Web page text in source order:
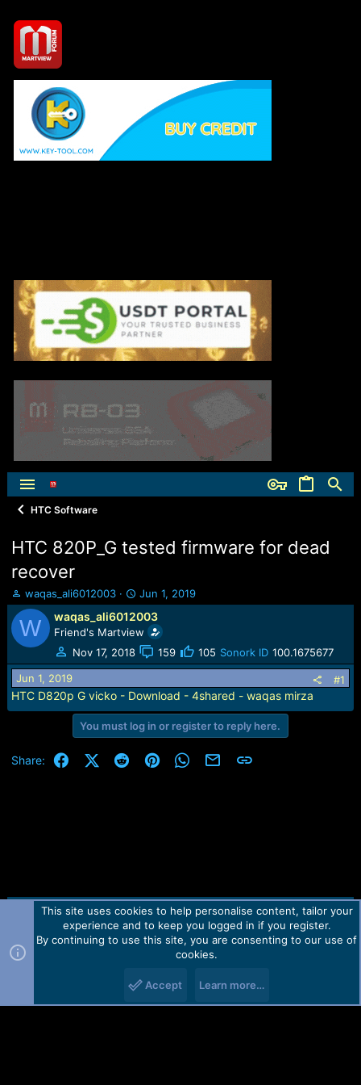
HTC Software
HTC 820P_G tested firmware for dead
recover
T
h
e
a
d
s
t
a
r
waqas_ali6012003
S
t
a
r
t
d
t
e
Jun 1, 2019
W waqas_ali6012003
Friend's Martview
Nov 17, 2018
159 105 Sonork ID 100.1675677
Jun 1, 2019 #1
HTC D820p G vicko - Download - 4shared - waqas mirza
You must log in or register to reply here.
Share: FacebookX (Twitter)
RedditPinterestWhatsApp
Email Link
Contact us TOS Privacy policy Help Home
R
Forum software by Martview-Forum®.
2010-2021© Martview Ltd
This site uses cookies to help personalise content, tailor your
experience and to keep you logged in if you register.
By continuing to use this site, you are consenting to our use of
cookies.
Accept Learn more…